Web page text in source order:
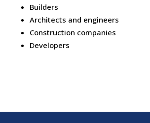
Builders
Architects and engineers
Construction companies
Developers